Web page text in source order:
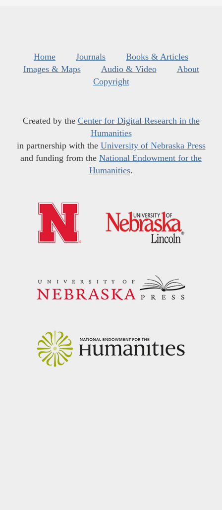
Home Journals
Books & Articles
Images & Maps
Audio & Video
About
Copyright
Created by the Center for Digital Research in the
Humanities
in partnership with the University of Nebraska Press
and funding from the National Endowment for the
Humanities.